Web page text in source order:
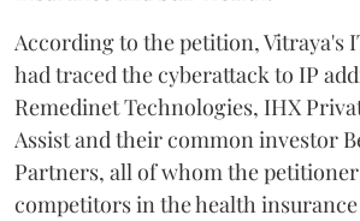
According to the petition, Vitraya's
had traced the cyberattack to IP
Remedinet Technologies, IHX
Assist and their common investor
Partners, all of whom the
competitors in the health